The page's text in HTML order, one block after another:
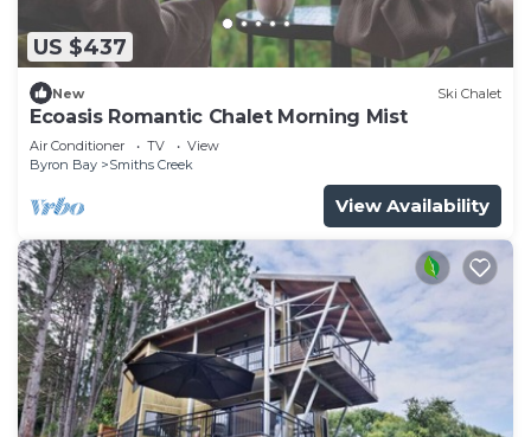
US $437
New Ski Chalet
Ecoasis Romantic Chalet Morning Mist
Air Conditioner TV
View
Byron Bay
Smiths Creek
View Availability